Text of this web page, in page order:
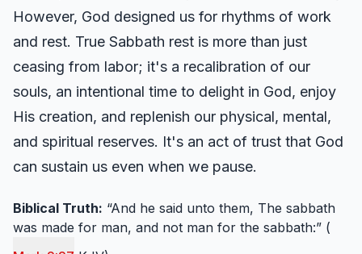
However, God designed us for rhythms of work
and rest. True Sabbath rest is more than just
ceasing from labor; it's a recalibration of our
souls, an intentional time to delight in God, enjoy
His creation, and replenish our physical, mental,
and spiritual reserves. It's an act of trust that God
can sustain us even when we pause.
Biblical Truth: “And he said unto them, The sabbath
was made for man, and not man for the sabbath:” (